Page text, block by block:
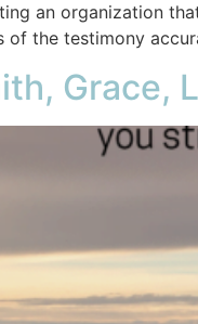
an organization
of the testimony
Grace,